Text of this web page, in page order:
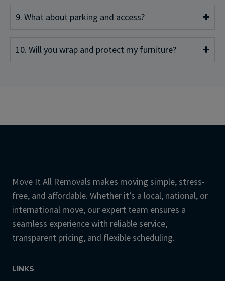
9. What about parking and access?
10. Will you wrap and protect my furniture?
Move It All Removals makes moving simple, stress-
free, and affordable. Whether it’s a local, national, or
international move, our expert team ensures a
seamless experience with reliable service,
transparent pricing, and flexible scheduling.
LINKS